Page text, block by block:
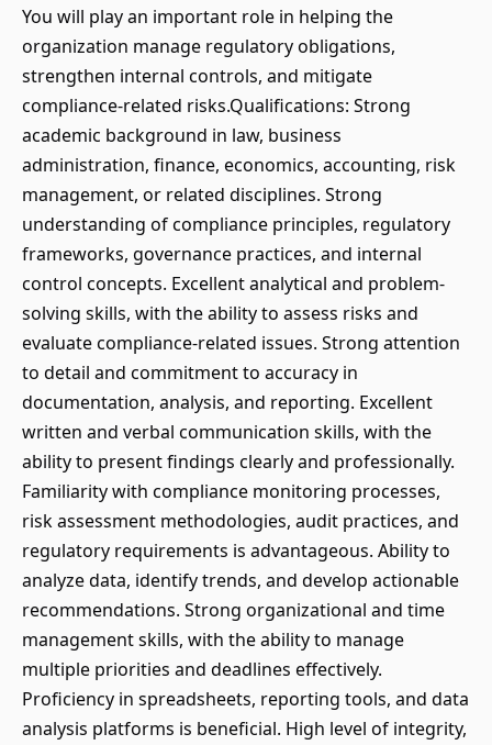
You will play an important role in helping the
organization manage regulatory obligations,
strengthen internal controls, and mitigate
compliance-related risks.Qualifications: Strong
academic background in law, business
administration, finance, economics, accounting, risk
management, or related disciplines. Strong
understanding of compliance principles, regulatory
frameworks, governance practices, and internal
control concepts. Excellent analytical and problem-
solving skills, with the ability to assess risks and
evaluate compliance-related issues. Strong attention
to detail and commitment to accuracy in
documentation, analysis, and reporting. Excellent
written and verbal communication skills, with the
ability to present findings clearly and professionally.
Familiarity with compliance monitoring processes,
risk assessment methodologies, audit practices, and
regulatory requirements is advantageous. Ability to
analyze data, identify trends, and develop actionable
recommendations. Strong organizational and time
management skills, with the ability to manage
multiple priorities and deadlines effectively.
Proficiency in spreadsheets, reporting tools, and data
analysis platforms is beneficial. High level of integrity,